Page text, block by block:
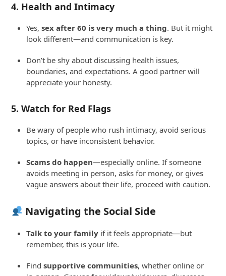
4. Health and Intimacy
Yes,sex after 60 is very much a thing. But it might
look different—and communication is key.
Don’t be shy about discussing health issues,
boundaries, and expectations. A good partner will
appreciate your honesty.
5.Watch for Red Flags
Be wary of people who rush intimacy, avoid serious
topics, or have inconsistent behavior.
Scams do happen—especially online. If someone
avoids meeting in person, asks for money, or gives
vague answers about their life, proceed with caution.
Navigating the Social Side
Talk to your family if it feels appropriate—but
remember, this is your life.
Findsupportive communities, whether online or